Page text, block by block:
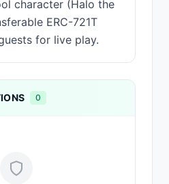
character (Halo the
ERC-721T
for live play.
0